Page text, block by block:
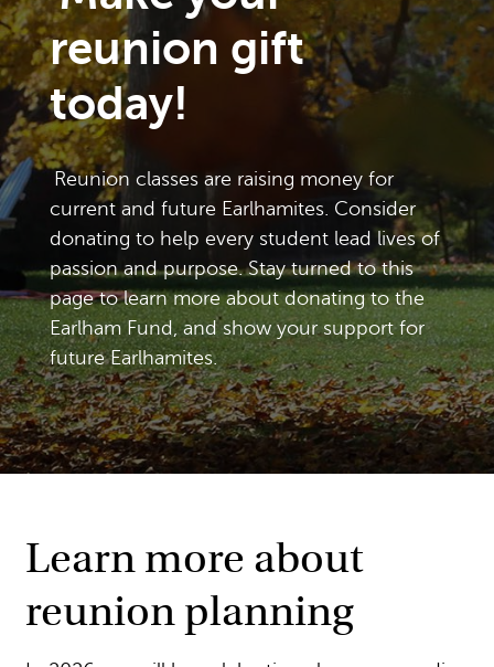
reunion gift
today!
Reunion classes are raising money for
current and future Earlhamites. Consider
donating to help every student lead lives of
passion and purpose. Stay turned to this
page to learn more about donating to the
Earlham Fund, and show your support for
future Earlhamites.
Learn more about
reunion planning